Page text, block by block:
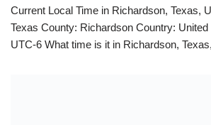
Current Local Time in Richardson, Texas,
Texas County: Richardson Country:
UTC-6 What time is it in Richardson,